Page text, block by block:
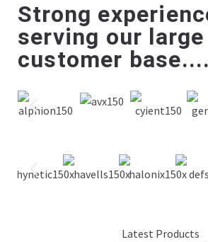
Strong
serving our large
customer
Latest Products